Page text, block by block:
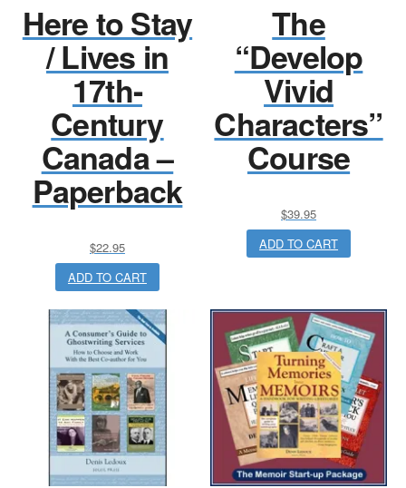
Here to Stay
/ Lives in
17th-
Century
Canada –
Paperback
$22.95
ADD TO CART
The
“Develop
Vivid
Characters”
Course
$39.95
ADD TO CART